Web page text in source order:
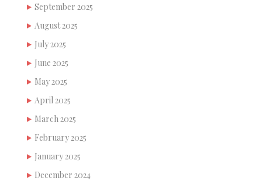
September 2025
August 2025
July 2025
June 2025
May 2025
April 2025
March 2025
February 2025
January 2025
December 2024